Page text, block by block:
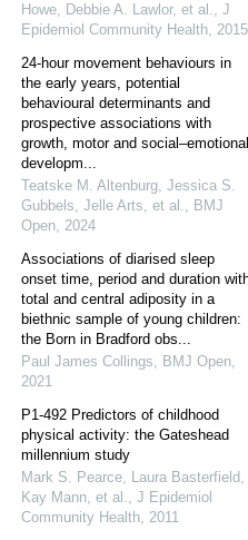
Howe, Debbie A. Lawlor, et al., J
Epidemiol Community Health, 2015
24-hour movement behaviours in
the early years, potential
behavioural determinants and
prospective associations with
growth, motor and social–emotional
developm...
Teatske M. Altenburg, Jessica S.
Gubbels, Jelle Arts, et al., BMJ
Open, 2024
Associations of diarised sleep
onset time, period and duration
total and central adiposity in a
biethnic sample of young children:
the Born in Bradford obs...
Paul James Collings, BMJ Open,
2021
P1-492 Predictors of childhood
physical activity: the Gateshead
millennium study
Mark S. Pearce, Laura Basterfield,
Kay Mann, et al., J Epidemiol
Community Health, 2011